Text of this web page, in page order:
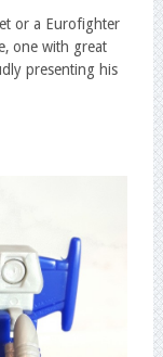
or a Eurofighter
one with great
presenting his